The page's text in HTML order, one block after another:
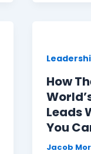
How
Leads
You
Jacob